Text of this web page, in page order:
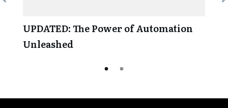
UPDATED: The Power of Automation
Unleashed